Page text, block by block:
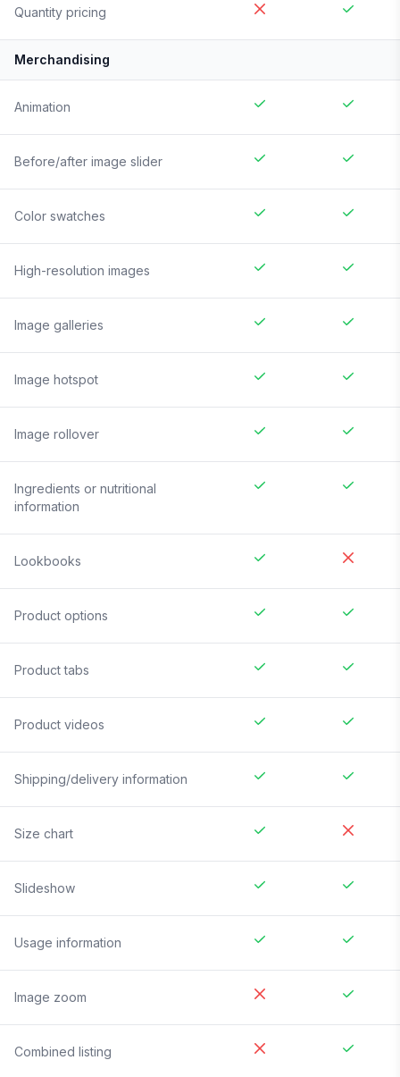
Quantity pricing
Merchandising
Animation
Before/after image slider
Color swatches
High-resolution images
Image galleries
Image hotspot
Image rollover
Ingredients or nutritional
information
Lookbooks
Product options
Product tabs
Product videos
Shipping/delivery information
Size chart
Slideshow
Usage information
Image zoom
Combined listing